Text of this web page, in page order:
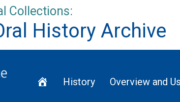
Collections:
History Archive
HomeHistory Overview and